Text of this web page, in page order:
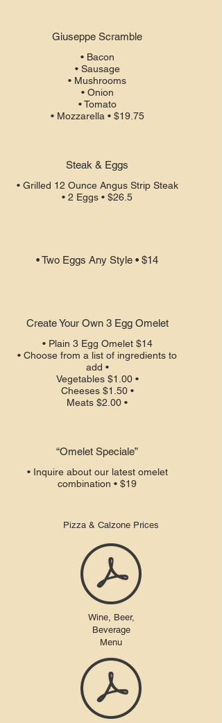
Giuseppe Scramble
• Bacon
• Sausage
• Mushrooms
• Onion
• Tomato
• Mozzarella • $19.75
Steak & Eggs
• Grilled 12 Ounce Angus Strip Steak
• 2 Eggs • $26.5
• Two Eggs Any Style • $14
Create Your Own 3 Egg Omelet
• Plain 3 Egg Omelet $14
• Choose from a list of ingredients to
add •
Vegetables $1.00 •
Cheeses $1.50 •
Meats $2.00 •
“Omelet Speciale”
• Inquire about our latest omelet
combination • $19
Pizza & Calzone Prices
Wine, Beer,
Beverage
Menu